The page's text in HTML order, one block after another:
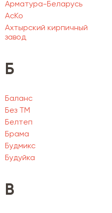
Арматура-Беларусь
АсКо
Ахтырский кирпичный
завод
Б
Баланс
Без ТМ
Белтеп
Брама
Будмикс
Будуйка
В